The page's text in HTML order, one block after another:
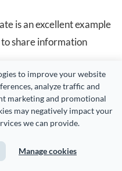
to improve your website
analyze traffic and
marketing and promotional
may negatively impact your
we can provide.
Manage cookies
is an excellent example
share information